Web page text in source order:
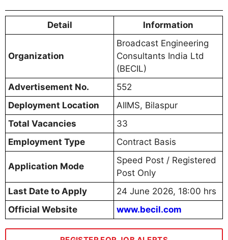
Detail Information
Organization
Broadcast Engineering
Consultants India Ltd
(BECIL)
Advertisement No.
552
Deployment Location
AIIMS, Bilaspur
Total Vacancies
33
Employment Type
Contract Basis
Application Mode
Speed Post / Registered
Post Only
Last Date to Apply
24 June 2026, 18:00 hrs
Official Website
www.becil.com